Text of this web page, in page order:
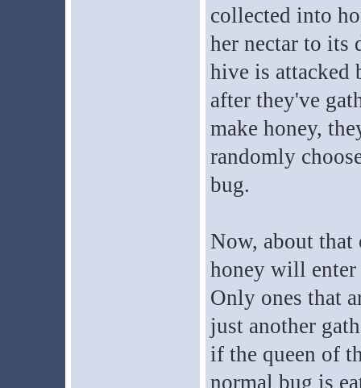
collected into
her nectar to its
hive is attacked
after they've
make honey,
randomly
bug.
Now, about that
honey will enter
Only ones that
just another
if the queen of
normal bug is